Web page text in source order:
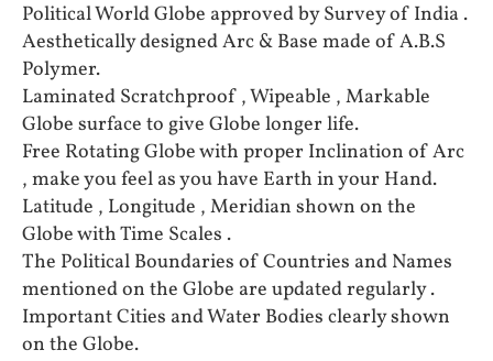
Political World Globe approved by Survey of India .
Aesthetically designed Arc & Base made of A.B.S
Polymer.
Laminated Scratchproof , Wipeable , Markable
Globe surface to give Globe longer life.
Free Rotating Globe with proper Inclination of Arc
, make you feel as you have Earth in your Hand.
Latitude , Longitude , Meridian shown on the
Globe with Time Scales .
The Political Boundaries of Countries and Names
mentioned on the Globe are updated regularly .
Important Cities and Water Bodies clearly shown
on the Globe.